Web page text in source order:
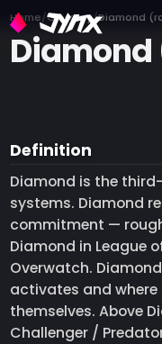
Home Glossary Diamond
Definition
Diamond is the
systems. Diamond
commitment —
Diamond in League
Overwatch.
activates and
themselves. Above
Challenger /